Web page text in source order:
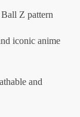
Z pattern
iconic anime
and